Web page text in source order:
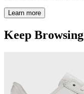
Learn more
Keep Browsing